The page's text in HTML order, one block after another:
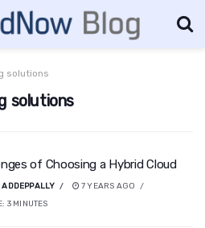
solutions
solutions
of Choosing a Hybrid Cloud
ADDEPPALLY
7 YEARS AGO
3 MINUTES